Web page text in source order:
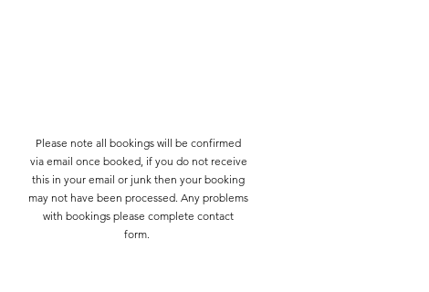
Please note all bookings will be confirmed
via email once booked, if you do not receive
this in your email or junk then your booking
may not have been processed. Any problems
with bookings please complete contact
form.